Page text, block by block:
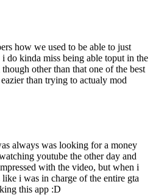
how we used to be able to just
do kinda miss being able toput in the
other than that one of the best
than trying to actualy mod
always was looking for a money
youtube the other day and
with the video, but when i
i was in charge of the entire gta
this app :D